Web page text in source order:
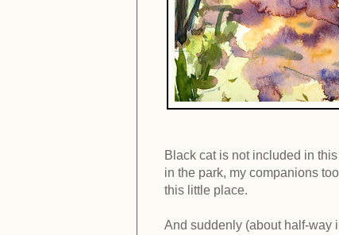
Black cat is not included in
in the park, my companions
this little place.
And suddenly (about half-way